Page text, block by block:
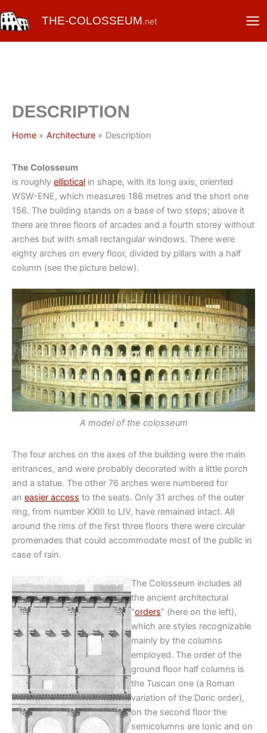
to
THE-COLOSSEUM.net
DESCRIPTION
Home Architecture Description
The Colosseum
is roughly elliptical in shape, with its long axis, oriented
WSW-ENE, which measures 188 metres and the short one
156. The building stands on a base of two steps; above it
there are three floors of arcades and a fourth storey without
arches but with small rectangular windows. There were
eighty arches on every floor, divided by pillars with a half
column (see the picture below).
A model of the colosseum
The four arches on the axes of the building were the main
entrances, and were probably decorated with a little porch
and a statue. The other 76 arches were numbered for
an easier access to the seats. Only 31 arches of the outer
ring, from number XXIII to LIV, have remained intact. All
around the rims of the first three floors there were circular
promenades that could accommodate most of the public in
case of rain.
The Colosseum includes all
the ancient architectural
“orders” (here on the left),
which are styles recognizable
mainly by the columns
employed. The order of the
ground floor half columns is
the Tuscan one (a Roman
variation of the Doric order),
on the second floor the
semicolumns are Ionic and on